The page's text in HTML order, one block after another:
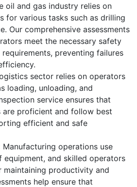
oil and gas industry relies on
for various tasks such as drilling
Our comprehensive assessments
meet the necessary safety
preventing failures
sector relies on operators
loading, unloading, and
service ensures that
are proficient and follow best
efficient and safe
Manufacturing operations use
equipment, and skilled operators
maintaining productivity and
help ensure that